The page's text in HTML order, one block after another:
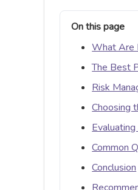
On this page
What Are
The Best
Risk
Choosing
Common
Conclusion